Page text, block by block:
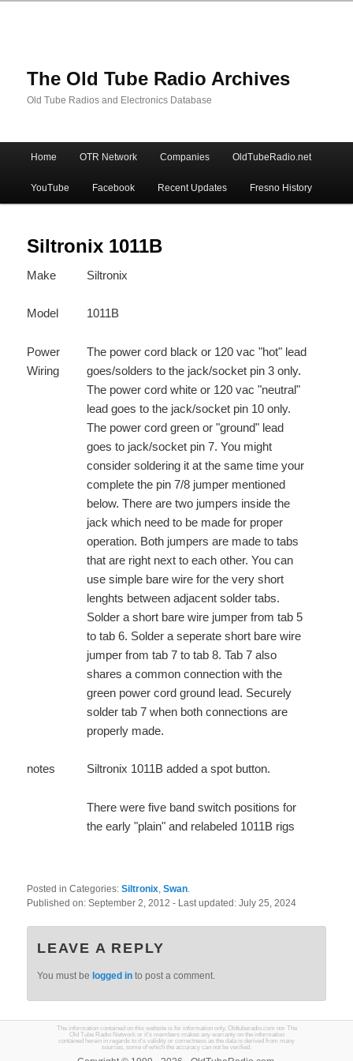
The Old Tube Radio Archives
Old Tube Radios and Electronics Database
Skip
to
primary
content
Skip
to
secondary
content
Home OTR Network Companies OldTubeRadio.net
YouTube Facebook Recent Updates Fresno History
Siltronix 1011B
Make Siltronix
Model 1011B
Power
Wiring
The power cord black or 120 vac "hot" lead
goes/solders to the jack/socket pin 3 only.
The power cord white or 120 vac "neutral"
lead goes to the jack/socket pin 10 only.
The power cord green or "ground" lead
goes to jack/socket pin 7. You might
consider soldering it at the same time your
complete the pin 7/8 jumper mentioned
below. There are two jumpers inside the
jack which need to be made for proper
operation. Both jumpers are made to tabs
that are right next to each other. You can
use simple bare wire for the very short
lenghts between adjacent solder tabs.
Solder a short bare wire jumper from tab 5
to tab 6. Solder a seperate short bare wire
jumper from tab 7 to tab 8. Tab 7 also
shares a common connection with the
green power cord ground lead. Securely
solder tab 7 when both connections are
properly made.
notes Siltronix 1011B added a spot button.
There were five band switch positions for
the early "plain" and relabeled 1011B rigs
Posted in Categories:Siltronix,Swan.
Published on:September 2, 2012- Last updated:July 25, 2024
LEAVE A REPLY
You must belogged in to post a comment.
The information contained on this website is for information only. Oldtuberadio.com nor The
Old Tube Radio Network or it's members makes any warranty on the information
contained herein in regards to it's validity or correctness as the data is derived from many
sources, some of which the accuracy can not be verified.